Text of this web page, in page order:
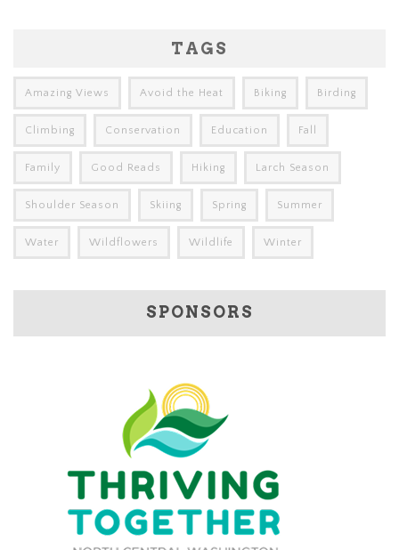
TAGS
Amazing Views Avoid the Heat Biking Birding
Climbing Conservation Education Fall
Family Good Reads Hiking Larch Season
Shoulder Season Skiing Spring Summer
Water Wildflowers Wildlife Winter
SPONSORS